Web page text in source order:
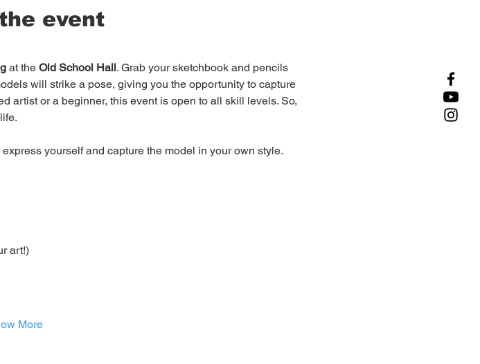
event
at the Old School Hall. Grab your sketchbook and pencils
will strike a pose, giving you the opportunity to capture
artist or a beginner, this event is open to all skill levels. So,
yourself and capture the model in your own style.
: Break with tea and coffee (chat and share your art!)
More